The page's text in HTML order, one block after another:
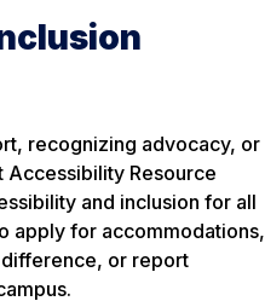
recognizing advocacy, or
Accessibility Resource
and inclusion for all
apply for accommodations,
or report